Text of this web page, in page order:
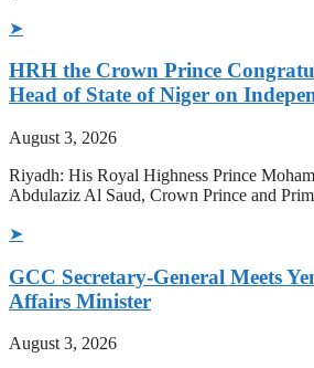
➤
HRH the Crown Prince
Head of State of Niger on
August 3, 2026
Riyadh: His Royal Highness Prince
Abdulaziz Al Saud, Crown Prince and
➤
GCC Secretary-General Meets
Affairs Minister
August 3, 2026